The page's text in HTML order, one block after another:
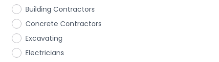
Building Contractors
Concrete Contractors
Excavating
Electricians